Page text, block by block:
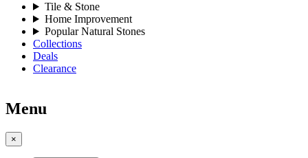
Tile & Stone
Home Improvement
Popular Natural Stones
Collections
Deals
Clearance
Menu
×